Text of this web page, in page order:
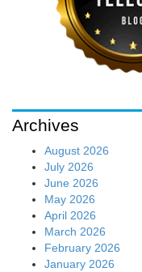
Archives
August 2026
July 2026
June 2026
May 2026
April 2026
March 2026
February 2026
January 2026